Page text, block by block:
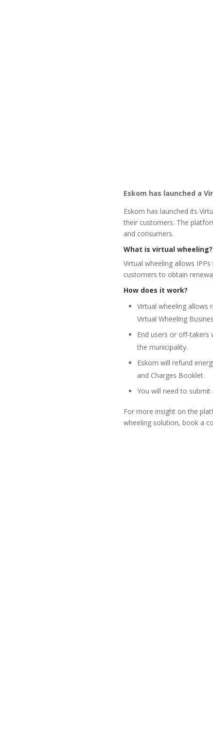
Eskom has launched a
Eskom has launched its
their customers. The
and consumers.
What is virtual wheeling?
Virtual wheeling allows
customers to obtain
How does it work?
Virtual wheeling allows
Virtual Wheeling
End users or off-
the municipality.
Eskom will refund
and Charges Booklet.
You will need to
For more insight on the
wheeling solution, book a